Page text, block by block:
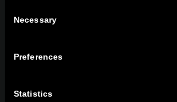
Selection
Necessary
Preferences
Statistics
BULETINUL NOSTRU